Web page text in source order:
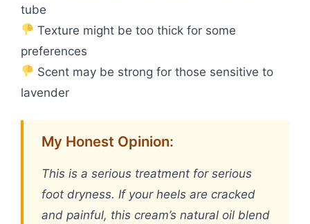
tube
Texture might be too thick for some
preferences
Scent may be strong for those sensitive to
lavender
My Honest Opinion:
This is a serious treatment for serious
foot dryness. If your heels are cracked
and painful, this cream’s natural oil blend